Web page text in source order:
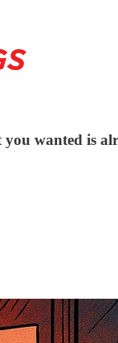
wanted is